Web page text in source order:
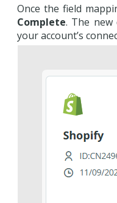
Once the field
Complete. The new
your account’s